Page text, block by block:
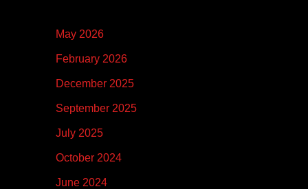
May 2026
February 2026
December 2025
September 2025
July 2025
October 2024
June 2024